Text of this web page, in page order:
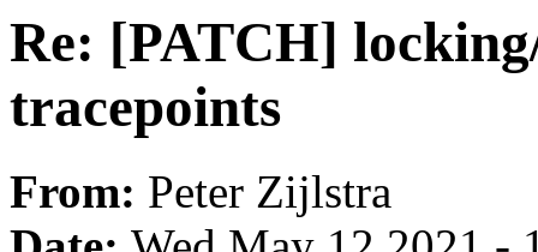
Re: [PATCH]
tracepoints
From: Peter Zijlstra